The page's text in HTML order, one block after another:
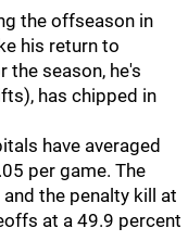
the offseason in
his return to
the season, he's
has chipped in
have averaged
per game. The
the penalty kill at
at a 49.9 percent